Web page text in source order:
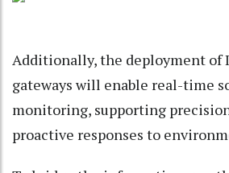
Additionally, the deployment of
gateways will enable real-time
monitoring, supporting
proactive responses to